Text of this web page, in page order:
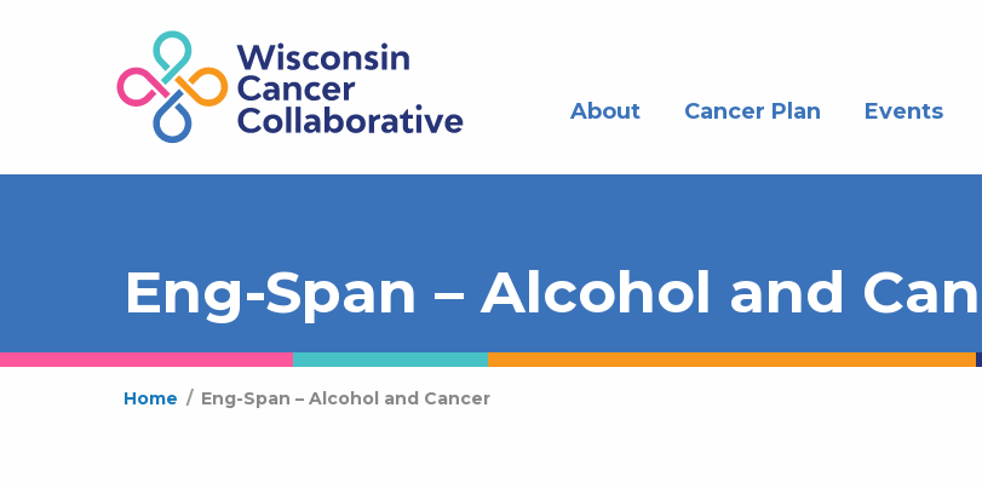
About Cancer Plan Events
Eng-Span – Alcohol and
Home / Eng-Span – Alcohol and Cancer